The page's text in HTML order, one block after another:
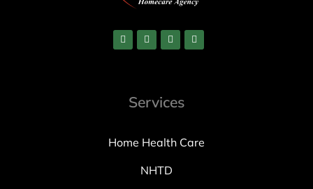
Services
Home Health Care
NHTD